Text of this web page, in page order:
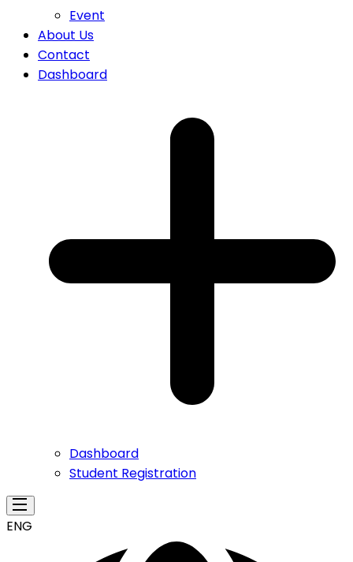
Event
About Us
Contact
Dashboard
Dashboard
Student Registration
ENG